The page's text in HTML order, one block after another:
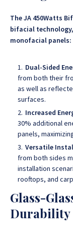
The JA 450Watts
bifacial
monofacial panels:
Dual-Sided
from both their
as well as
surfaces.
Increased
30% additional
panels,
Versatile
from both sides
installation
rooftops, and
Glass-
Durability